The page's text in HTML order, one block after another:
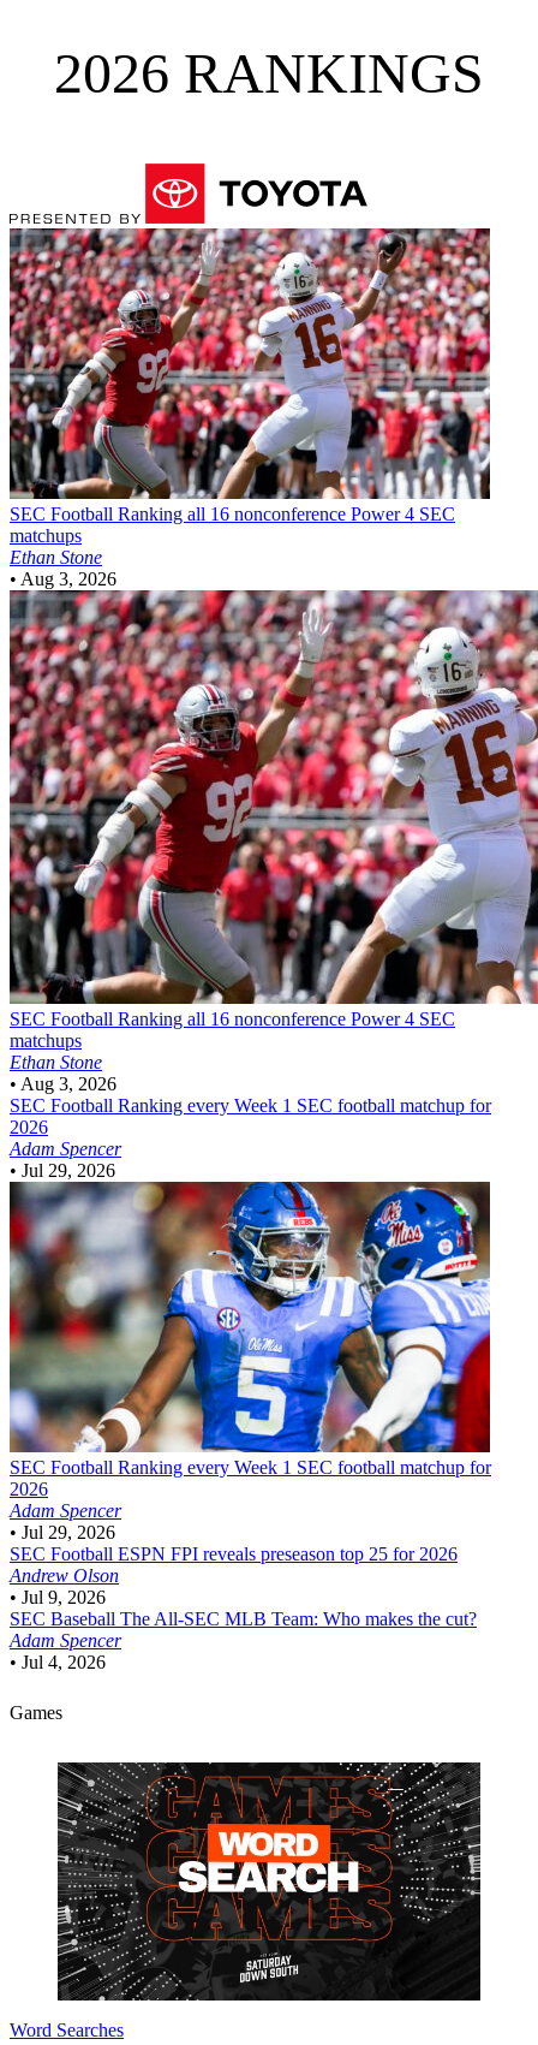
2026 RANKINGS
SEC Football Ranking all 16 nonconference Power 4 SEC
matchups
Ethan Stone
• Aug 3, 2026
SEC Football Ranking all 16 nonconference Power 4 SEC
matchups
Ethan Stone
• Aug 3, 2026
SEC Football Ranking every Week 1 SEC football matchup for
2026
Adam Spencer
• Jul 29, 2026
SEC Football Ranking every Week 1 SEC football matchup for
2026
Adam Spencer
• Jul 29, 2026
SEC Football ESPN FPI reveals preseason top 25 for 2026
Andrew Olson
• Jul 9, 2026
SEC Baseball The All-SEC MLB Team: Who makes the cut?
Adam Spencer
• Jul 4, 2026
Games
Word Searches